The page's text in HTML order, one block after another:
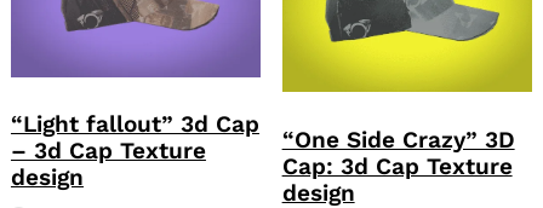
“Light fallout” 3d Cap
– 3d Cap Texture
design
“One Side Crazy” 3D
Cap: 3d Cap Texture
design